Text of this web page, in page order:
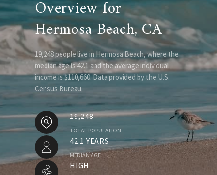
Overview for
Hermosa Beach, CA
19,248 people live in Hermosa Beach, where the
median age is 42.1 and the average individual
income is $110,660. Data provided by the U.S.
Census Bureau.
19,248
TOTAL POPULATION
42.1 YEARS
MEDIAN AGE
HIGH